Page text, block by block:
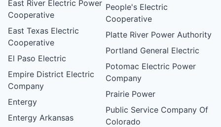
East River Electric Power
Cooperative
East Texas Electric
Cooperative
El Paso Electric
Empire District Electric
Company
Entergy
Entergy Arkansas
People's Electric
Cooperative
Platte River Power Authority
Portland General Electric
Potomac Electric Power
Company
Prairie Power
Public Service Company Of
Colorado